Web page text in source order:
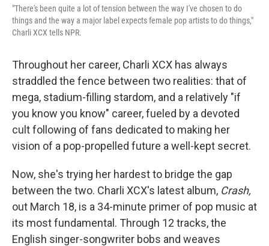
"There's been quite a lot of tension between the way I've chosen to do
things and the way a major label expects female pop artists to do things,"
Charli XCX tells NPR.
Throughout her career, Charli XCX has always
straddled the fence between two realities: that of
mega, stadium-filling stardom, and a relatively "if
you know you know" career, fueled by a devoted
cult following of fans dedicated to making her
vision of a pop-propelled future a well-kept secret.
Now, she's trying her hardest to bridge the gap
between the two. Charli XCX's latest album, Crash,
out March 18, is a 34-minute primer of pop music at
its most fundamental. Through 12 tracks, the
English singer-songwriter bobs and weaves